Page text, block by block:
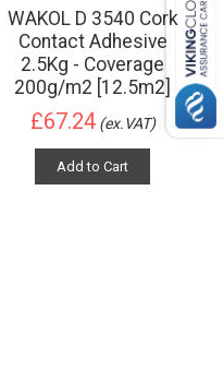
WAKOL D 3540 Cork
Contact Adhesive
2.5Kg - Coverage
200g/m2 [12.5m2]
£67.24 (ex.VAT)
Add to Cart